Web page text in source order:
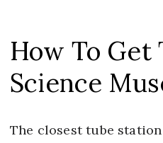
How To Get
Science
The closest tube